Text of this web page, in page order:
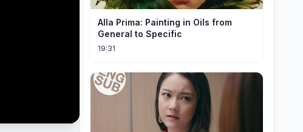
Alla Prima: Painting in Oils from
General to Specific
19:31